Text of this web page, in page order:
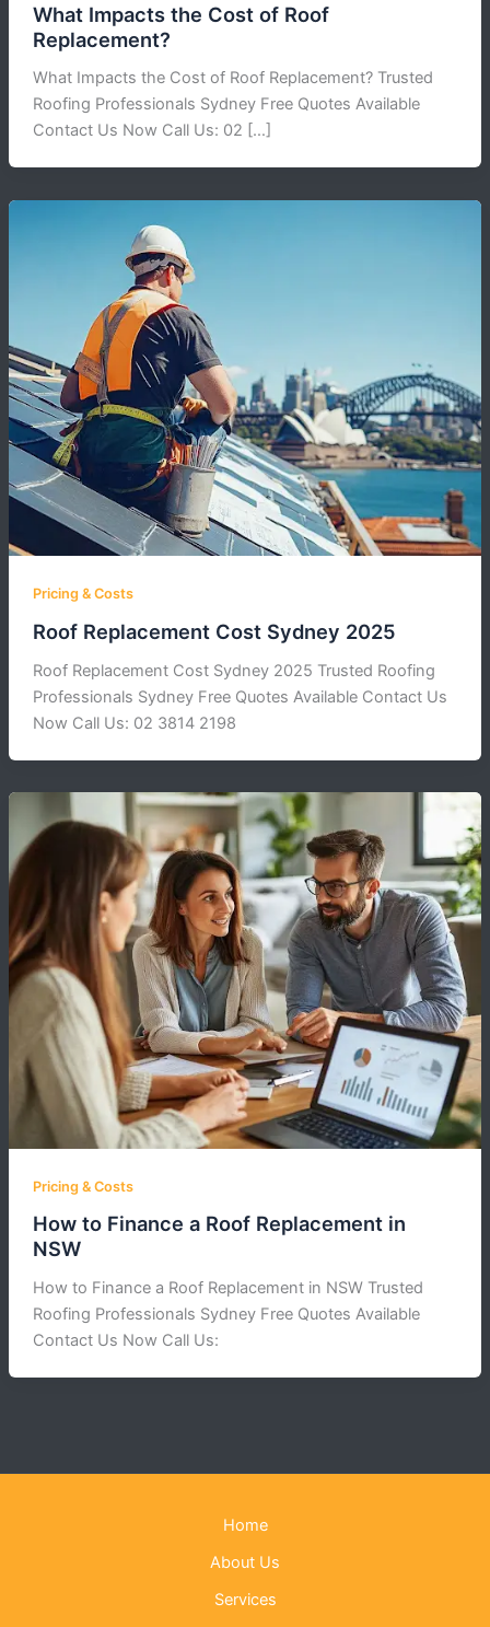
What Impacts the Cost of Roof
Replacement?
What Impacts the Cost of Roof Replacement? Trusted
Roofing Professionals Sydney Free Quotes Available
Contact Us Now Call Us: 02 […]
Pricing & Costs
Roof Replacement Cost Sydney 2025
Roof Replacement Cost Sydney 2025 Trusted Roofing
Professionals Sydney Free Quotes Available Contact Us
Now Call Us: 02 3814 2198
Pricing & Costs
How to Finance a Roof Replacement in
NSW
How to Finance a Roof Replacement in NSW Trusted
Roofing Professionals Sydney Free Quotes Available
Contact Us Now Call Us:
Home
About Us
Services